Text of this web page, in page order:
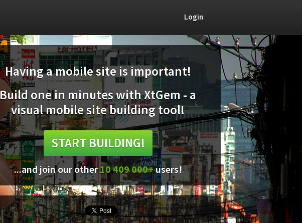
Login
Having a mobile site is important!
Build one in minutes with XtGem - a
visual mobile site building tool!
START BUILDING!
...and join our other10 409 000+users!